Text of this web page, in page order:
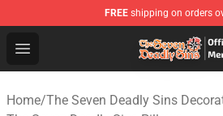
FREE shipping on orders
Open menu
The Seven Deadly Sins Store -
Home/The Seven Deadly Sins